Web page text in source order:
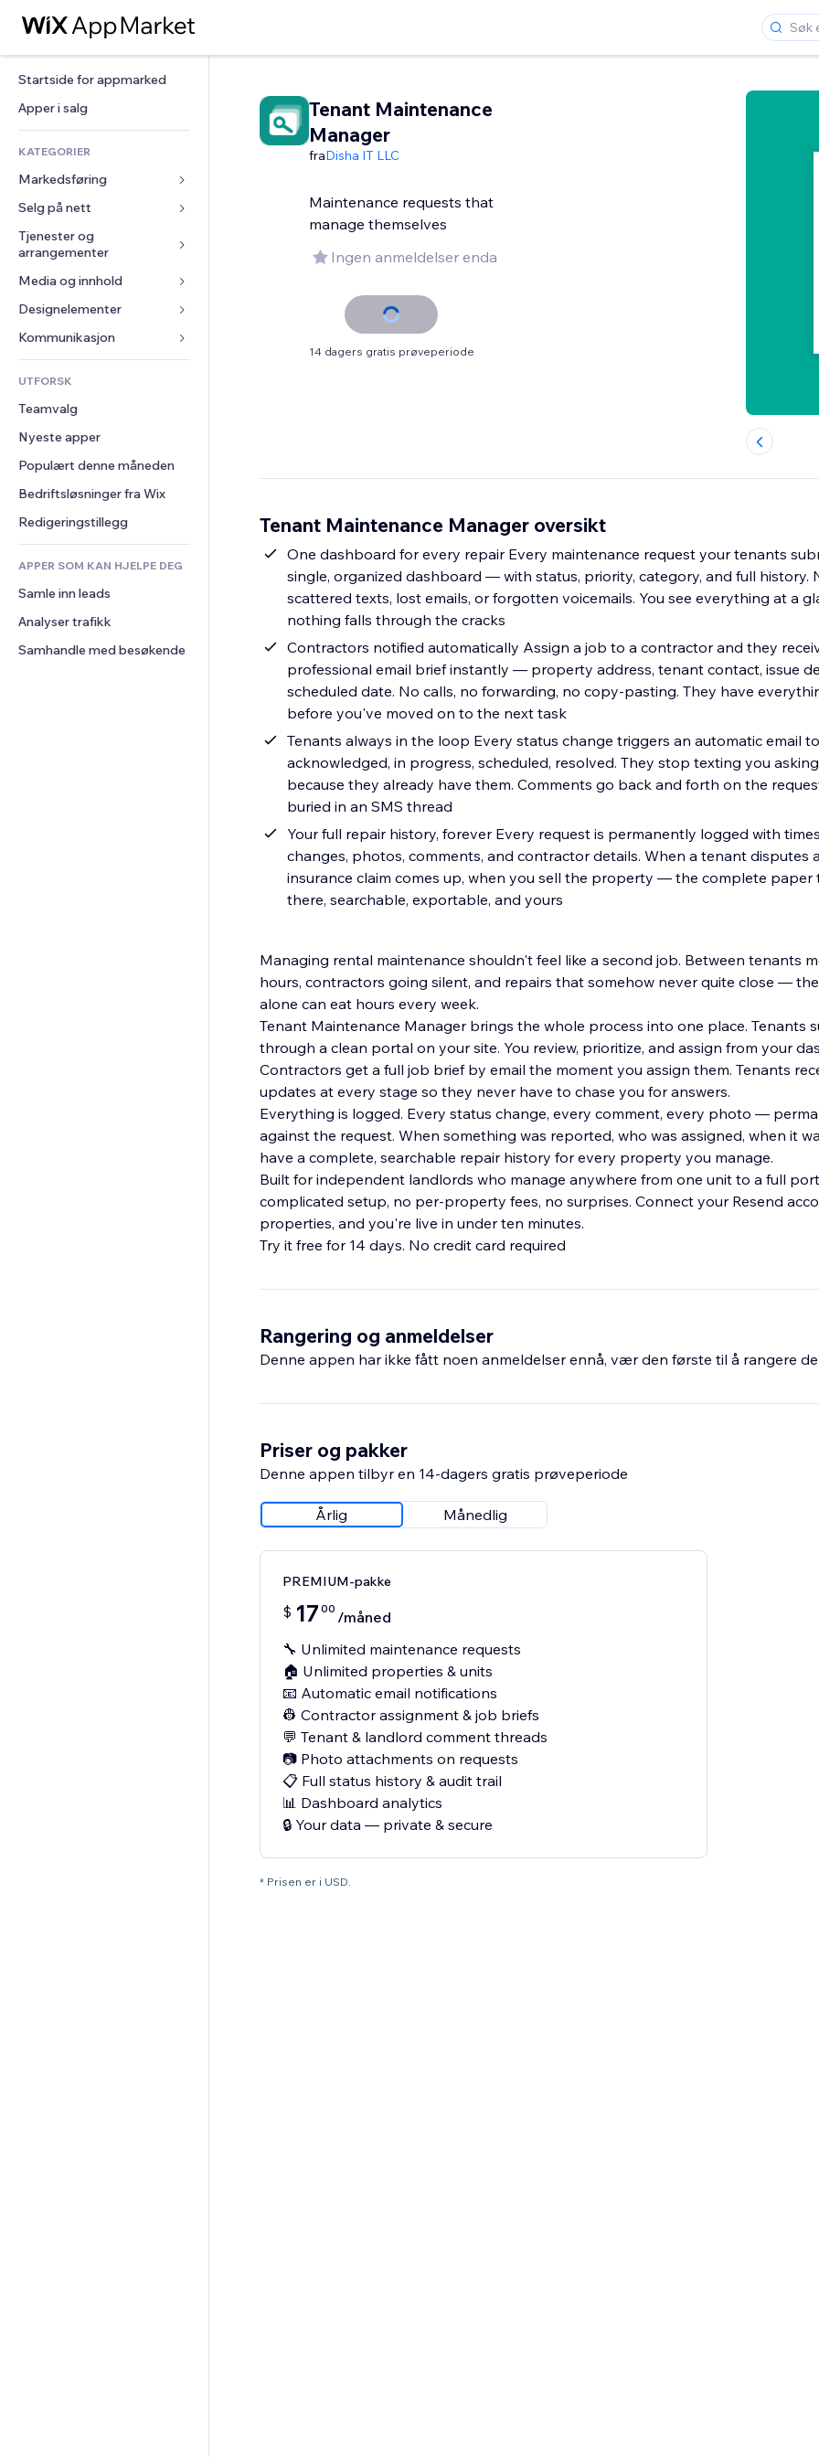
Startside for appmarked
Apper i salg
KATEGORIER
Markedsføring
Annonser
Mobil
Analyser
Sosiale medier
SEO
Engasjement
Nettstedsoppføringer
E-post
Konvertering
Selg på nett
Apper for butikker
Frakt og levering
Selg-knapper
Nettkurs
On-demand-utskrift
Regnskap
Kuponger og fordelsprogram
Lagerløsninger
Dropshipping
Priser og abonnement
Folkefinansiering
Mat og drikke
Tjenester og
arrangementer
Hoteller
Arrangementer
Restauranter
Eiendom
Bookinger
Media og innhold
Galleri
Musikk
Podkaster
Fotografi
Video
PDF
Fildeling
Nyheter
Designelementer
Kart og navigasjon
Personvern og sikkerhet
Klokke
Sidemaler
Bildeeffekter
Knapper og menyer
Bannere og merker
Kalkulatorer
Søk
Vær
Diagrammer og tabeller
Skjemaer
Avstemninger
Chat
Kommentarer
Telefon
Samfunn
Anmeldelser og
UTFORSK
Teamvalg
Nyeste apper
Populært denne måneden
Bedriftsløsninger fra Wix
Redigeringstillegg
APPER SOM KAN HJELPE DEG
Samle inn leads
Analyser trafikk
Samhandle med besøkende
Tenant Maintenance
Manager
fraDisha IT LLC
Maintenance requests that
manage themselves
Ingen anmeldelser enda
14 dagers gratis prøveperiode
Tenant Maintenance Manager oversikt
One dashboard for every repair Every maintenance request your tenants
single, organized dashboard — with status, priority, category, and full history.
scattered texts, lost emails, or forgotten voicemails. You see everything at a
nothing falls through the cracks
Contractors notified automatically Assign a job to a contractor and they
professional email brief instantly — property address, tenant contact, issue
scheduled date. No calls, no forwarding, no copy-pasting. They have
before you've moved on to the next task
Tenants always in the loop Every status change triggers an automatic email
acknowledged, in progress, scheduled, resolved. They stop texting you
because they already have them. Comments go back and forth on the
buried in an SMS thread
Your full repair history, forever Every request is permanently logged with
changes, photos, comments, and contractor details. When a tenant disputes
insurance claim comes up, when you sell the property — the complete paper
there, searchable, exportable, and yours
Managing rental maintenance shouldn't feel like a second job. Between tenants
hours, contractors going silent, and repairs that somehow never quite close —
alone can eat hours every week.
Tenant Maintenance Manager brings the whole process into one place. Tenants
through a clean portal on your site. You review, prioritize, and assign from your dashboard.
Contractors get a full job brief by email the moment you assign them. Tenants
updates at every stage so they never have to chase you for answers.
Everything is logged. Every status change, every comment, every photo —
against the request. When something was reported, who was assigned, when it
have a complete, searchable repair history for every property you manage.
Built for independent landlords who manage anywhere from one unit to a full
complicated setup, no per-property fees, no surprises. Connect your Resend
properties, and you're live in under ten minutes.
Try it free for 14 days. No credit card required
Rangering og anmeldelser
Denne appen har ikke fått noen anmeldelser ennå, vær den første til å rangere
Priser og pakker
Denne appen tilbyr en 14-dagers gratis prøveperiode
Årlig Månedlig
PREMIUM-pakke
$ 17 00 /måned
🔧 Unlimited maintenance requests
🏠 Unlimited properties & units
📧 Automatic email notifications
👷 Contractor assignment & job briefs
💬 Tenant & landlord comment threads
📷 Photo attachments on requests
📋 Full status history & audit trail
📊 Dashboard analytics
🔒 Your data — private & secure
* Prisen er i USD.